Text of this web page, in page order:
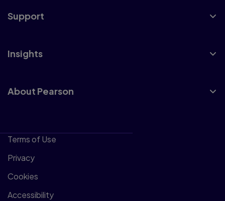
Support
Insights
About Pearson
Terms of Use
Privacy
Cookies
Accessibility